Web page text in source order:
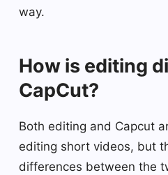
way.
How is editing
CapCut?
Both editing and Capcut
editing short videos, but
differences between the